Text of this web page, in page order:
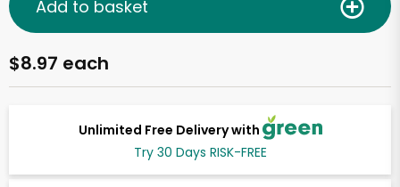
Unlimited Free Delivery with
Try 30 Days RISK-FREE
$8.97 each
Add to basket